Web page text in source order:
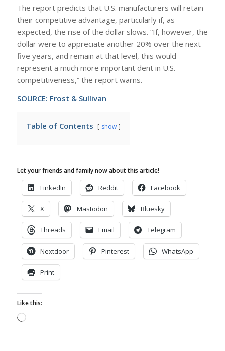
The report predicts that U.S. manufacturers will retain
their competitive advantage, particularly if, as
expected, the rise of the dollar slows. “If, however, the
dollar were to appreciate another 20% over the next
five years, and remain at that level, this would
represent a much more important dent in U.S.
competitiveness,” the report warns.
SOURCE: Frost & Sullivan
Table of Contents show
Let your friends and family now about this article!
LinkedIn Reddit Facebook
X Mastodon Bluesky
Threads Email Telegram
Nextdoor Pinterest WhatsApp
Print
Like this:
Loading…